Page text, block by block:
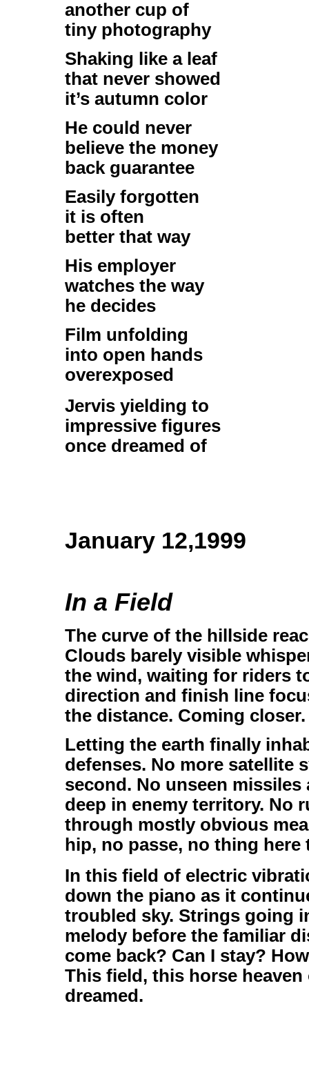
another cup of
tiny photography
Shaking like a leaf
that never showed
it’s autumn color
He could never
believe the money
back guarantee
Easily forgotten
it is often
better that way
His employer
watches the way
he decides
Film unfolding
into open hands
overexposed
Jervis yielding to
impressive figures
once dreamed of
January 12,1999
In a Field
The curve of the hillside
Clouds barely visible
the wind, waiting for riders
direction and finish line
the distance. Coming closer.
Letting the earth finally
defenses. No more satellite
second. No unseen
deep in enemy territory. No
through mostly obvious
hip, no passe, no thing here
In this field of electric
down the piano as it
troubled sky. Strings going
melody before the familiar
come back? Can I stay?
This field, this horse
dreamed.